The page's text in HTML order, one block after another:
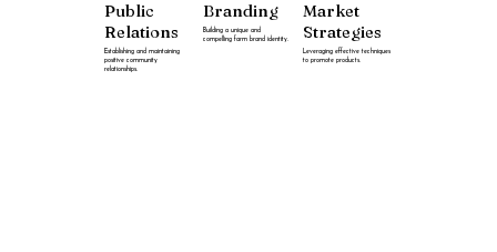
Public
Relations
Establishing and maintaining
positive community
relationships.
Branding
Building a unique and
compelling farm brand identity.
Market
Strategies
Leveraging effective techniques
to promote products.